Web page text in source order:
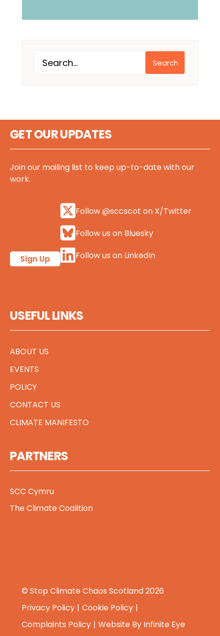
Search
GET OUR UPDATES
Join our mailing list to keep up-to-date with our
work.
Sign Up
Follow @sccscot on X/Twitter
Follow us on Bluesky
Follow us on LinkedIn
USEFUL LINKS
ABOUT US
EVENTS
POLICY
CONTACT US
CLIMATE MANIFESTO
PARTNERS
SCC Cymru
The Climate Coalition
© Stop Climate Chaos Scotland 2026
Privacy Policy
Cookie Policy
Complaints Policy
Website By Infinite Eye